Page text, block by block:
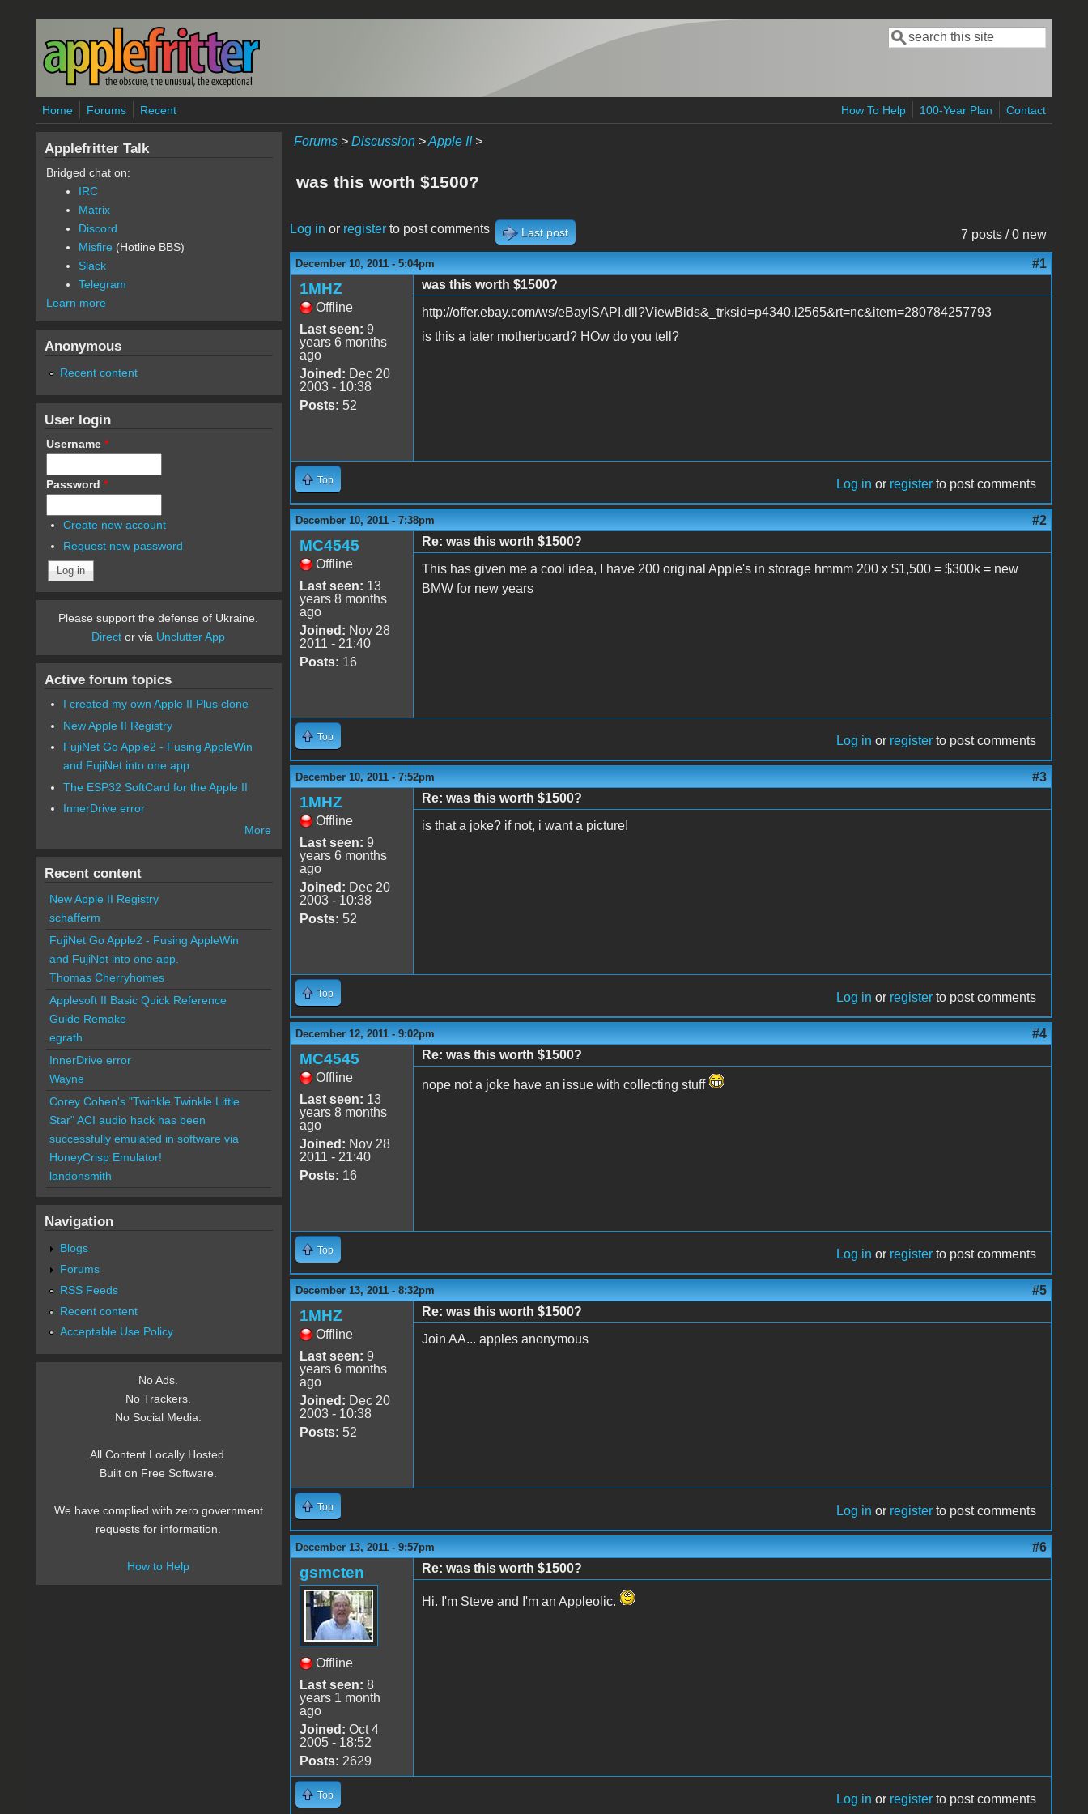
Skip to main content
Search form
Search
Home Forums Recent How To Help 100-Year Plan Contact
Forums> Discussion>Apple II>
was this worth $1500?
7 posts / 0 new
Log in or registerto post comments Last post
December 10, 2011 - 5:04pm #1
1MHZ
Offline
Last seen: 9
years 6 months
ago
Joined: Dec 20
2003 - 10:38
Posts: 52
was this worth $1500?
http://offer.ebay.com/ws/eBayISAPI.dll?ViewBids&_trksid=p4340.l2565&rt=nc&item=280784257793
is this a later motherboard? HOw do you tell?
Top Log in or register to post comments
December 10, 2011 - 7:38pm #2
MC4545
Offline
Last seen: 13
years 8 months
ago
Joined: Nov 28
2011 - 21:40
Posts: 16
Re: was this worth $1500?
This has given me a cool idea, I have 200 original Apple's in storage hmmm 200 x $1,500 = $300k = new
BMW for new years
Top Log in or register to post comments
December 10, 2011 - 7:52pm #3
1MHZ
Offline
Last seen: 9
years 6 months
ago
Joined: Dec 20
2003 - 10:38
Posts: 52
Re: was this worth $1500?
is that a joke? if not, i want a picture!
Top Log in or register to post comments
December 12, 2011 - 9:02pm #4
MC4545
Offline
Last seen: 13
years 8 months
ago
Joined: Nov 28
2011 - 21:40
Posts: 16
Re: was this worth $1500?
nope not a joke have an issue with collecting stuff
Top Log in or register to post comments
December 13, 2011 - 8:32pm #5
1MHZ
Offline
Last seen: 9
years 6 months
ago
Joined: Dec 20
2003 - 10:38
Posts: 52
Re: was this worth $1500?
Join AA... apples anonymous
Top Log in or register to post comments
December 13, 2011 - 9:57pm #6
gsmcten
Offline
Last seen: 8
years 1 month
ago
Joined: Oct 4
2005 - 18:52
Posts: 2629
Re: was this worth $1500?
Hi. I'm Steve and I'm an Appleolic.
Top Log in or register to post comments
Applefritter Talk
Bridged chat on:
IRC
Matrix
Discord
Misfire (Hotline BBS)
Slack
Telegram
Learn more
Anonymous
Recent content
User login
Username *
Password *
Create new account
Request new password
Please support the defense of Ukraine.
Direct or via Unclutter App
Active forum topics
I created my own Apple II Plus clone
New Apple II Registry
FujiNet Go Apple2 - Fusing AppleWin
and FujiNet into one app.
The ESP32 SoftCard for the Apple II
InnerDrive error
More
Recent content
New Apple II Registry
schafferm
FujiNet Go Apple2 - Fusing AppleWin
and FujiNet into one app.
Thomas Cherryhomes
Applesoft II Basic Quick Reference
Guide Remake
egrath
InnerDrive error
Wayne
Corey Cohen's "Twinkle Twinkle Little
Star" ACI audio hack has been
successfully emulated in software via
HoneyCrisp Emulator!
landonsmith
Navigation
Blogs
Forums
RSS Feeds
Recent content
Acceptable Use Policy
No Ads.
No Trackers.
No Social Media.
All Content Locally Hosted.
Built on Free Software.
We have complied with zero government
requests for information.
How to Help